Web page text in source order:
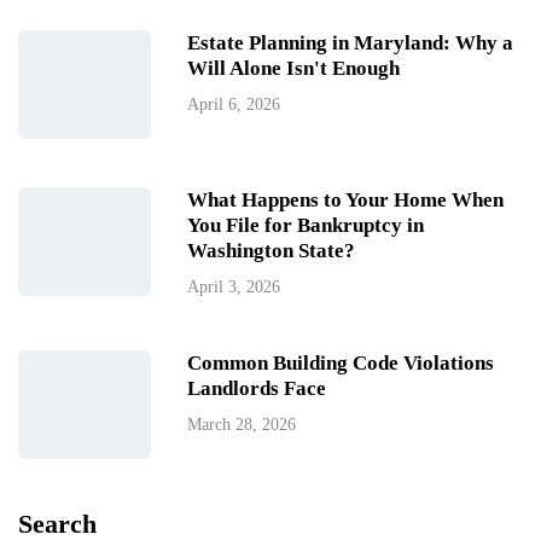
Estate Planning in Maryland: Why a
Will Alone Isn't Enough
April 6, 2026
What Happens to Your Home When
You File for Bankruptcy in
Washington State?
April 3, 2026
Common Building Code Violations
Landlords Face
March 28, 2026
Search